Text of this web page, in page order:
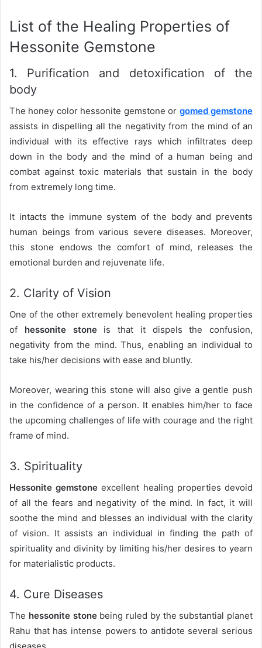
List of the Healing Properties of
Hessonite Gemstone
1. Purification and detoxification of the
body
The honey color hessonite gemstone or gomed gemstone
assists in dispelling all the negativity from the mind of an
individual with its effective rays which infiltrates deep
down in the body and the mind of a human being and
combat against toxic materials that sustain in the body
from extremely long time.
It intacts the immune system of the body and prevents
human beings from various severe diseases. Moreover,
this stone endows the comfort of mind, releases the
emotional burden and rejuvenate life.
2. Clarity of Vision
One of the other extremely benevolent healing properties
of hessonite stoneis that it dispels the confusion,
negativity from the mind. Thus, enabling an individual to
take his/her decisions with ease and bluntly.
Moreover, wearing this stone will also give a gentle push
in the confidence of a person. It enables him/her to face
the upcoming challenges of life with courage and the right
frame of mind.
3. Spirituality
Hessonite gemstone excellent healing properties devoid
of all the fears and negativity of the mind. In fact, it will
soothe the mind and blesses an individual with the clarity
of vision. It assists an individual in finding the path of
spirituality and divinity by limiting his/her desires to yearn
for materialistic products.
4. Cure Diseases
The hessonite stonebeing ruled by the substantial planet
Rahu that has intense powers to antidote several serious
diseases.